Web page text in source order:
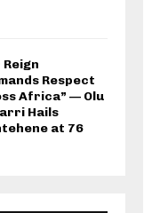
Respect
Africa” — Olu
Hails
at 76